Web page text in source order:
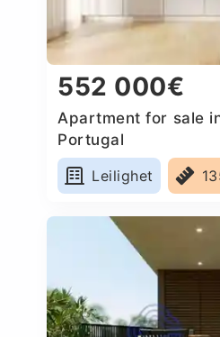
552 000€
Apartment for sale
Portugal
Leilighet